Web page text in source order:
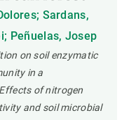
Sardans,
Peñuelas, Josep
on soil enzymatic
in a
of nitrogen
and soil microbial